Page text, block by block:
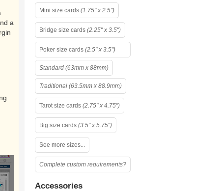
a
Mini size cards (1.75" x 2.5")
Bridge size cards (2.25" x 3.5")
Poker size cards (2.5" x 3.5")
Standard (63mm x 88mm)
Traditional (63.5mm x 88.9mm)
Tarot size cards (2.75" x 4.75")
Big size cards (3.5" x 5.75")
See more sizes...
Complete custom requirements?
Accessories